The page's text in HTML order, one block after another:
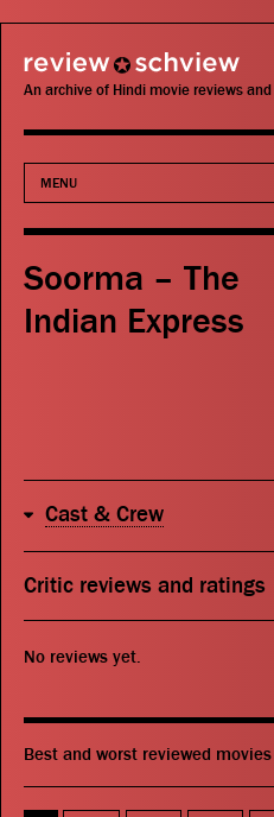
review schview
An archive of Hindi movie reviews
MENU
Movies
Actors
Search
Soorma – The
Indian Express
Cast & Crew
Critic reviews and ratings
No reviews yet.
Best and worst reviewed movies